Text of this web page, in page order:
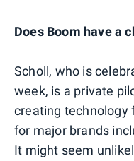
Does Boom have a
Scholl, who is
week, is a private
creating technology
for major brands
It might seem